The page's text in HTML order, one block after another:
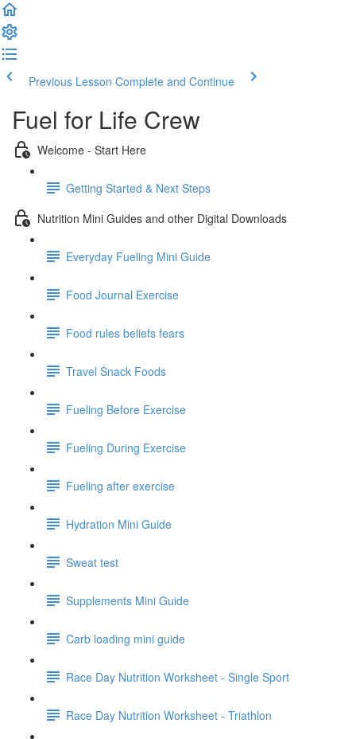
Previous Lesson Complete and Continue
Fuel for Life Crew
Welcome - Start Here
Getting Started & Next Steps
Nutrition Mini Guides and other Digital Downloads
Everyday Fueling Mini Guide
Food Journal Exercise
Food rules beliefs fears
Travel Snack Foods
Fueling Before Exercise
Fueling During Exercise
Fueling after exercise
Hydration Mini Guide
Sweat test
Supplements Mini Guide
Carb loading mini guide
Race Day Nutrition Worksheet - Single Sport
Race Day Nutrition Worksheet - Triathlon